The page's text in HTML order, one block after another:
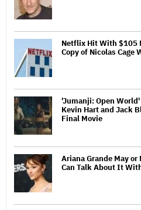
Netflix Hit With $105
Copy of Nicolas Cage
'Jumanji: Open
Kevin Hart and Jack
Final Movie
Ariana Grande May
Can Talk About It